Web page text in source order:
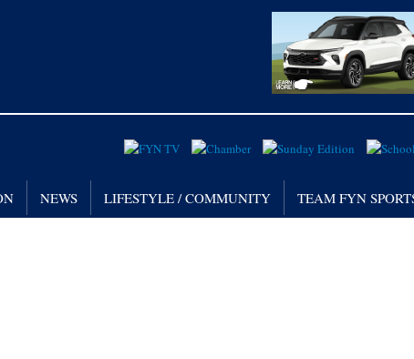
NEWS LIFESTYLE / COMMUNITY TEAM FYN